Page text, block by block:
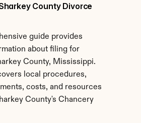
County Divorce
guide provides
about filing for
County, Mississippi.
local procedures,
costs, and resources
County's Chancery